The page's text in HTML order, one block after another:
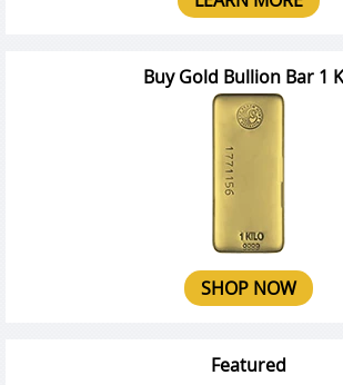
Buy Gold Bullion Bar 1
SHOP NOW
Featured